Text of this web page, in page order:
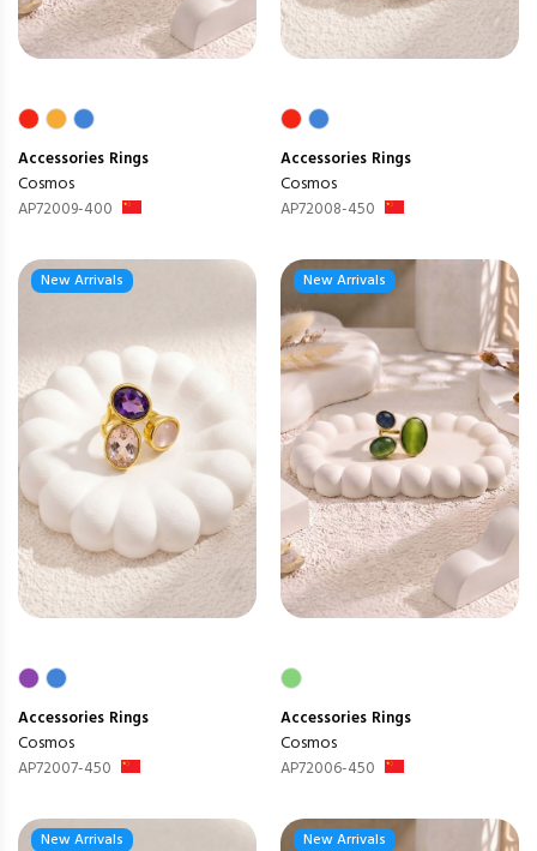
Accessories Rings
Cosmos
AP72009-400
Accessories Rings
Cosmos
AP72008-450
New Arrivals
Accessories Rings
Cosmos
AP72007-450
New Arrivals
Accessories Rings
Cosmos
AP72006-450
New Arrivals New Arrivals